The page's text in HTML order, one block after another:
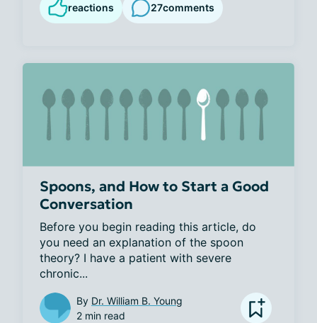
reactions 27comments
Spoons, and How to Start a Good
Conversation
Before you begin reading this article, do
you need an explanation of the spoon
theory? I have a patient with severe
chronic...
By Dr. William B. Young
2 min read